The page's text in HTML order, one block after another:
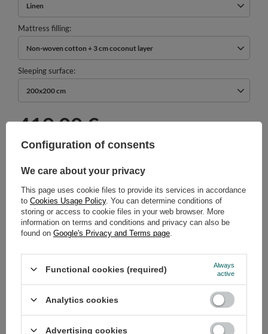
Linen
Mattress filling
Non-woven cotton + 3 cm coconut layer
Sleeping surface
200x200 cm
419,00 €
Shipmenton Tuesday (18.08)
Cheap and fast delivery
14days for easy returns
Safe shopping
+48 731 811 400 Mon-Fri, 7:00-15:00
Configuration of consents
We care about your privacy
This page uses cookie files to provide its services in accordance
to Cookies Usage Policy. You can determine conditions of
storing or access to cookie files in your web browser. More
information on terms and conditions and privacy can also be
found on Google's Privacy and Terms page
Functional cookies (required)
Always
active
Analytics cookies
Advertising cookies